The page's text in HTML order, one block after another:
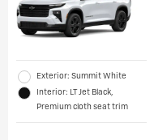
Exterior: Summit White
Interior: LT Jet Black,
Premium cloth seat trim